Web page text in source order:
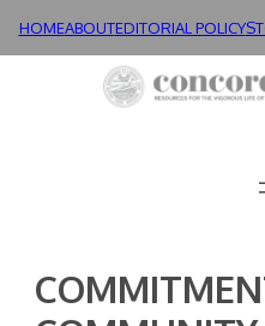
HOMEABOUTEDITORIAL POLICY